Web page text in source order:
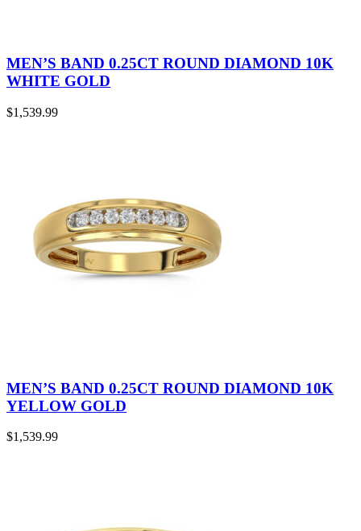
MEN’S BAND 0.25CT ROUND DIAMOND 10K
WHITE GOLD
$1,539.99
MEN’S BAND 0.25CT ROUND DIAMOND 10K
YELLOW GOLD
$1,539.99